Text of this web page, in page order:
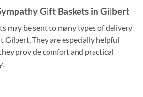
Gift Baskets in Gilbert
may be sent to many types of delivery
Gilbert. They are especially helpful
provide comfort and practical